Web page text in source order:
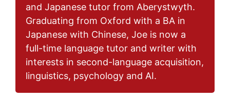
and Japanese tutor from Aberystwyth.
Graduating from Oxford with a BA in
Japanese with Chinese, Joe is now a
full-time language tutor and writer with
interests in second-language acquisition,
linguistics, psychology and AI.